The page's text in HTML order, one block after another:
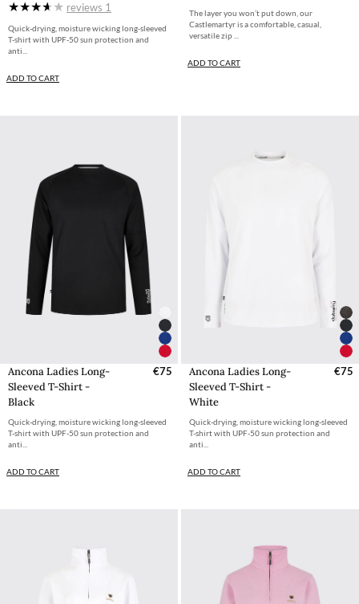
reviews 1
Quick-drying, moisture wicking long-sleeved
T-shirt with UPF-50 sun protection and
anti...
ADD TO CART
The layer you won’t put down, our
Castlemartyr is a comfortable, casual,
versatile zip ...
ADD TO CART
Ancona Ladies Long-
Sleeved T-Shirt -
Black
€75
Quick-drying, moisture wicking long-sleeved
T-shirt with UPF-50 sun protection and
anti...
ADD TO CART
Ancona Ladies Long-
Sleeved T-Shirt -
White
€75
Quick-drying, moisture wicking long-sleeved
T-shirt with UPF-50 sun protection and
anti...
ADD TO CART